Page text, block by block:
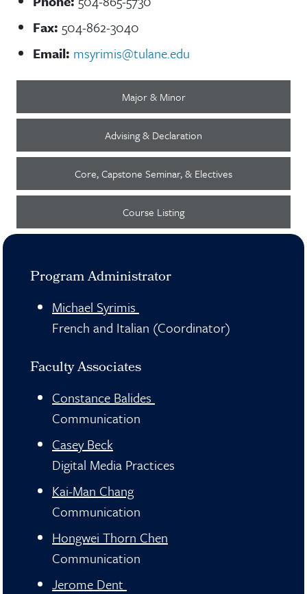
Fax: 504-862-3040
Email: msyrimis@tulane.edu
Major & Minor
Advising & Declaration
Core, Capstone Seminar, & Electives
Course Listing
Program Administrator
Michael Syrimis
French and Italian (Coordinator)
Faculty Associates
Constance Balides
Communication
Casey Beck
Digital Media Practices
Kai-Man Chang
Communication
Hongwei Thorn Chen
Communication
Jerome Dent